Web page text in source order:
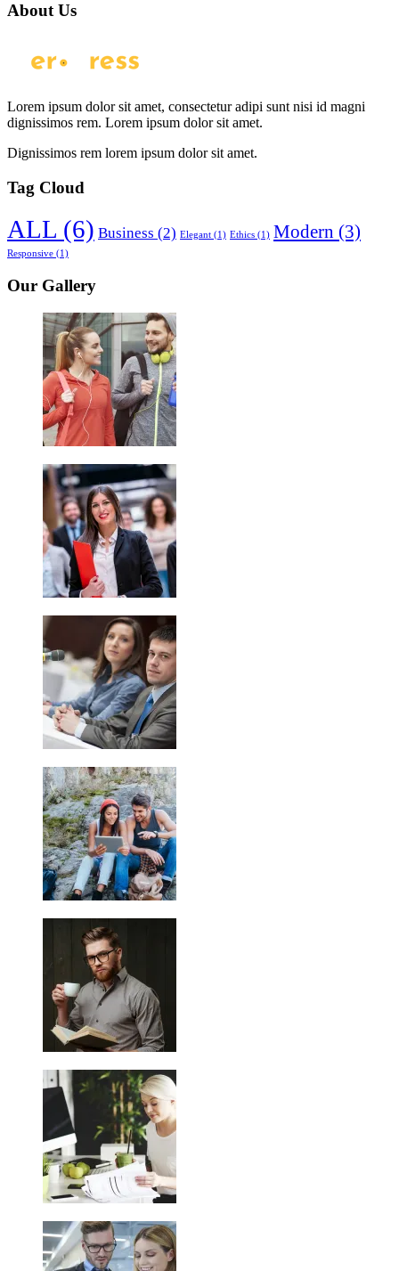
About Us
Lorem ipsum dolor sit amet, consectetur adipi sunt nisi id magni
dignissimos rem. Lorem ipsum dolor sit amet.
Dignissimos rem lorem ipsum dolor sit amet.
Tag Cloud
ALL (6) Business (2) Elegant (1) Ethics (1) Modern (3)
Responsive (1)
Our Gallery